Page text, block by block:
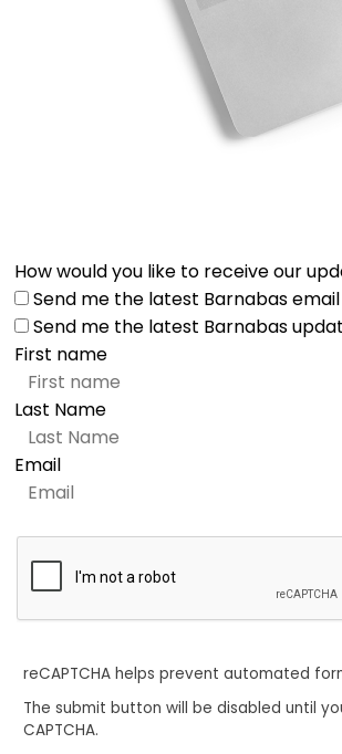
How would you like to receive our
Send me the latest Barnabas
Send me the latest Barnabas
First name
Last Name
Email
reCAPTCHA helps prevent automated
The submit button will be disabled until
CAPTCHA.